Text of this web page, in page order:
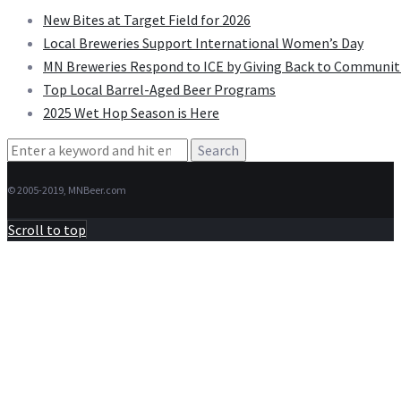
New Bites at Target Field for 2026
Local Breweries Support International Women’s Day
MN Breweries Respond to ICE by Giving Back to
Top Local Barrel-Aged Beer Programs
2025 Wet Hop Season is Here
Search
© 2005-2019, MNBeer.com
Scroll to top